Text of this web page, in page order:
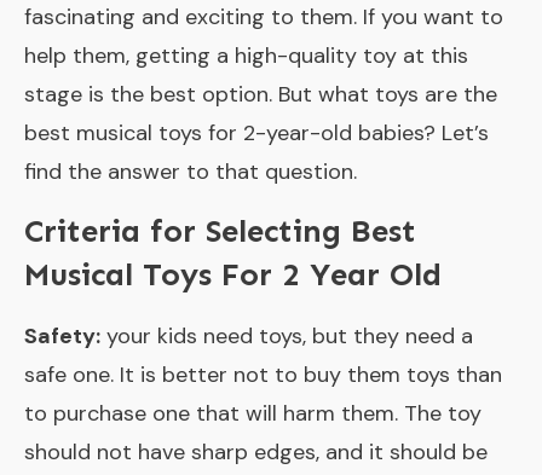
fascinating and exciting to them. If you want to
help them, getting a high-quality toy at this
stage is the best option. But what toys are the
best musical toys for 2-year-old babies? Let’s
find the answer to that question.
Criteria for Selecting Best
Musical Toys For 2 Year Old
Safety: your kids need toys, but they need a
safe one. It is better not to buy them toys than
to purchase one that will harm them. The toy
should not have sharp edges, and it should be